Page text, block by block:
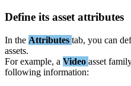
Define its asset attributes
In the Attributes tab, you can
assets.
For example, a Video asset
following information: